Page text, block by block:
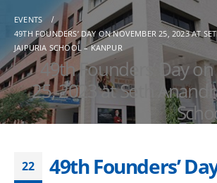
EVENTS
49TH FOUNDERS’ DAY ON NOVEMBER 25, 2023 AT
JAIPURIA SCHOOL – KANPUR
49th Founders’ Day
25, 2023 at Seth
22
49th Founders’